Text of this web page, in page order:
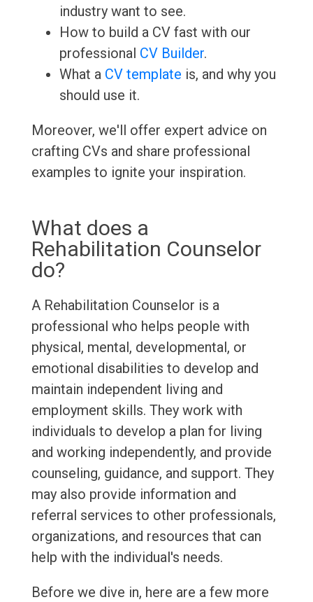
industry want to see.
How to build a CV fast with our
professional CV Builder.
What a CV template is, and why you
should use it.
Moreover, we'll offer expert advice on
crafting CVs and share professional
examples to ignite your inspiration.
What does a
Rehabilitation Counselor
do?
A Rehabilitation Counselor is a
professional who helps people with
physical, mental, developmental, or
emotional disabilities to develop and
maintain independent living and
employment skills. They work with
individuals to develop a plan for living
and working independently, and provide
counseling, guidance, and support. They
may also provide information and
referral services to other professionals,
organizations, and resources that can
help with the individual's needs.
Before we dive in, here are a few more